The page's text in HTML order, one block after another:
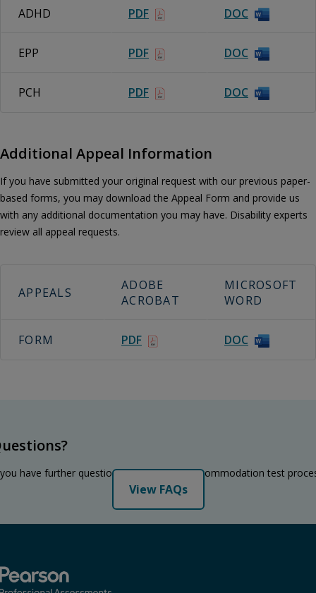
ADHD PDF DOC
EPP PDF DOC
PCH PDF DOC
Additional Appeal Information
If you have submitted your original request with our previous paper-
based forms, you may download the Appeal Form and provide us
with any additional documentation you may have. Disability experts
review all appeal requests.
APPEALS
ADOBE
ACROBAT
MICROSOFT
WORD
FORM PDF DOC
have further questions regarding the accommodation test
View FAQs